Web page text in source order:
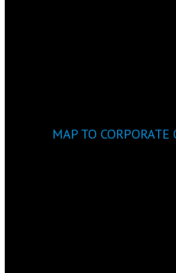
MAP TO CORPORATE